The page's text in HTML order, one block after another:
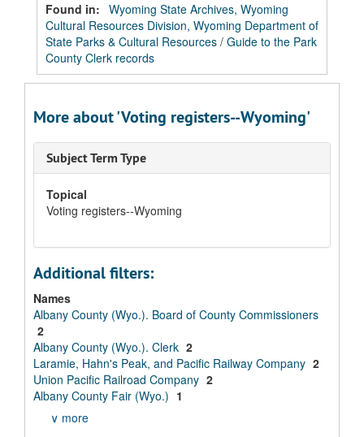
Found in: Wyoming State Archives, Wyoming
Cultural Resources Division, Wyoming Department of
State Parks & Cultural Resources / Guide to the Park
County Clerk records
More about 'Voting registers--Wyoming'
Subject Term Type
Topical
Voting registers--Wyoming
Additional filters:
Names
Albany County (Wyo.). Board of County Commissioners
2
Albany County (Wyo.). Clerk 2
Laramie, Hahn's Peak, and Pacific Railway Company 2
Union Pacific Railroad Company 2
Albany County Fair (Wyo.) 1
∨ more